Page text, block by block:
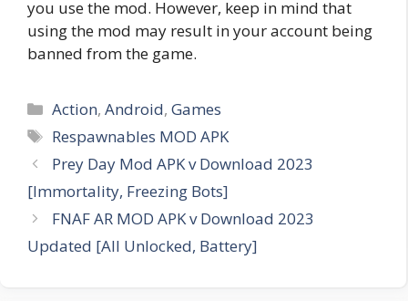
you use the mod. However, keep in mind that
using the mod may result in your account being
banned from the game.
Categories
Action,Android,Games
Tags
Respawnables MOD APK
Prey Day Mod APK v Download 2023
[Immortality, Freezing Bots]
FNAF AR MOD APK v Download 2023
Updated [All Unlocked, Battery]